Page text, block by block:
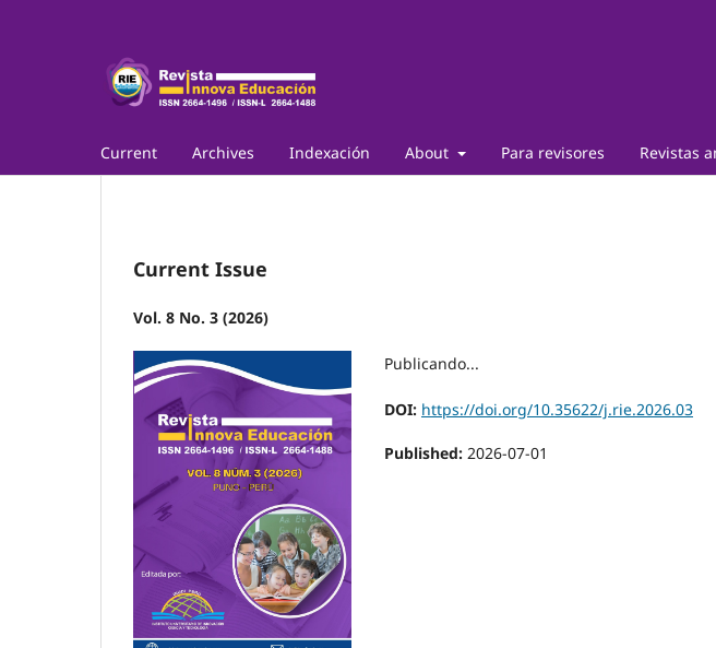
Current Archives Indexación About Para revisores Revistas
Current Issue
Vol. 8 No. 3 (2026)
Publicando...
DOI: https://doi.org/10.35622/j.rie.2026.03
Published: 2026-07-01